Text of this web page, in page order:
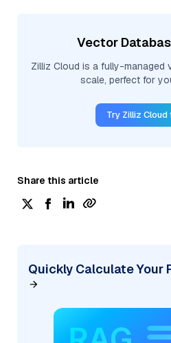
Vector
Zilliz Cloud is a fully-managed
scale, perfect for
Try Zilliz Cloud
Share this article
Quickly Calculate Your